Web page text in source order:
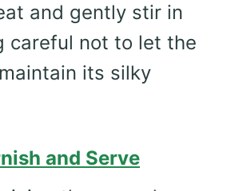
and gently stir in
careful not to let the
its silky
and Serve